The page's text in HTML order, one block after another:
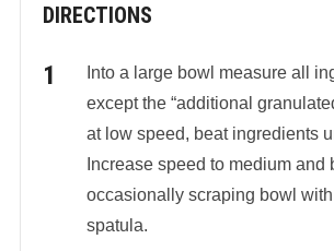
DIRECTIONS
Into a large bowl measure all
except the “additional
at low speed, beat ingredients
Increase speed to medium and
occasionally scraping bowl
spatula.